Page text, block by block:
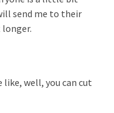
send me to their
like, well, you can cut